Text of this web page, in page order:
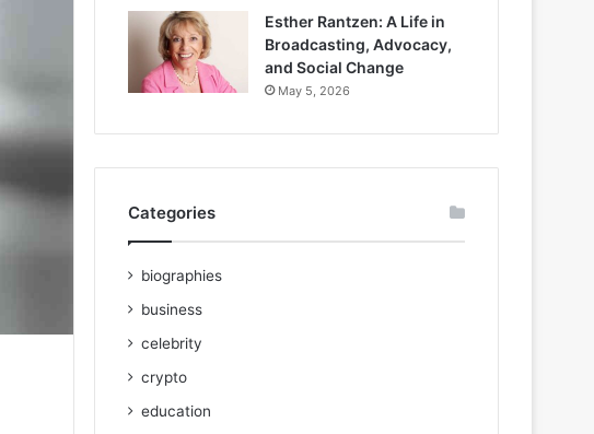
Esther Rantzen: A Life in
Broadcasting, Advocacy,
and Social Change
May 5, 2026
Categories
biographies
business
celebrity
crypto
education